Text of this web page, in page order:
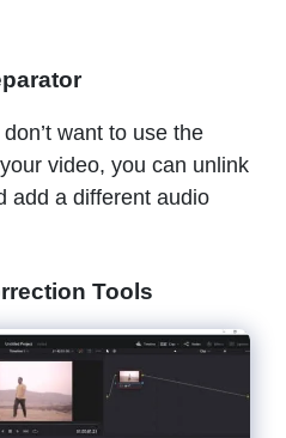
want to use the
video, you can unlink
add a different audio
Tools